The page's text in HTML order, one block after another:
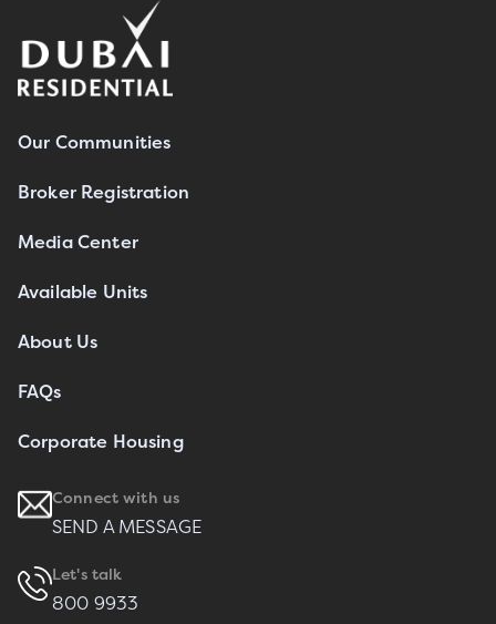
Our Communities
Broker Registration
Media Center
Available Units
About Us
FAQs
Corporate Housing
Connect with us
SEND A MESSAGE
Let's talk
800 9933